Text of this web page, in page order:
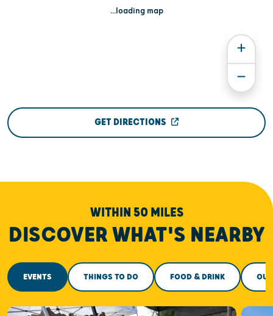
...loading map
GET DIRECTIONS
WITHIN 50 MILES
DISCOVER WHAT'S NEARBY
EVENTS THINGS TO DO FOOD & DRINK